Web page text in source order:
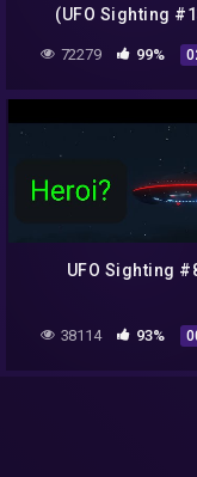
(UFO Sighting
72279 99%
UFO Sighting
38114 93%